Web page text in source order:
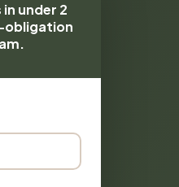
under 2
obligation